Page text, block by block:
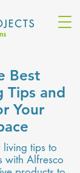
Best
Tips and
Your
tips to
with Alfresco